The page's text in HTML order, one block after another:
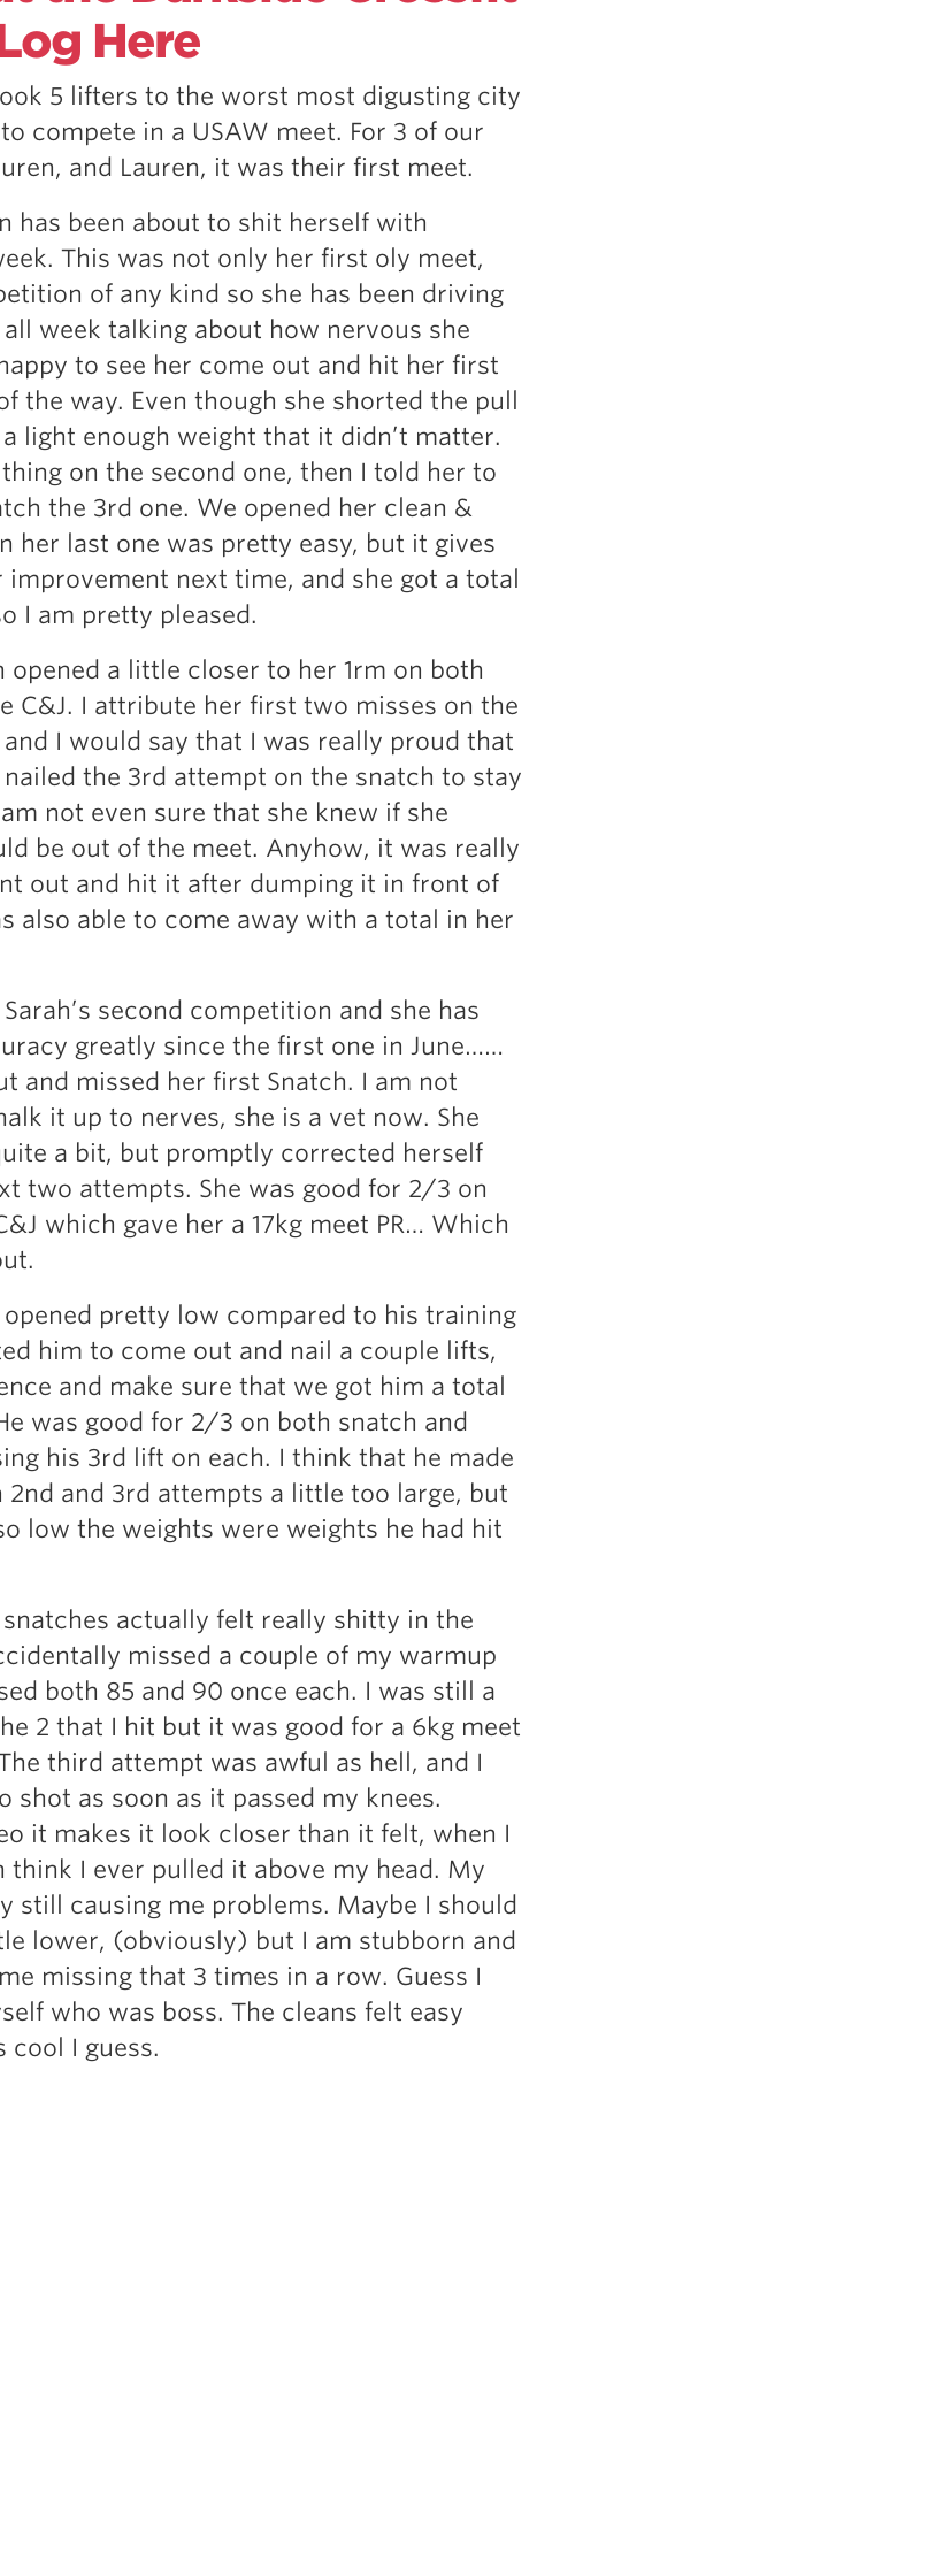
Here
5 lifters to the worst most digusting city
compete in a USAW meet. For 3 of our
and Lauren, it was their first meet.
has been about to shit herself with
This was not only her first oly meet,
of any kind so she has been driving
week talking about how nervous she
to see her come out and hit her first
the way. Even though she shorted the pull
light enough weight that it didn’t matter.
on the second one, then I told her to
the 3rd one. We opened her clean &
her last one was pretty easy, but it gives
improvement next time, and she got a total
I am pretty pleased.
opened a little closer to her 1rm on both
C&J. I attribute her first two misses on the
I would say that I was really proud that
the 3rd attempt on the snatch to stay
not even sure that she knew if she
be out of the meet. Anyhow, it was really
out and hit it after dumping it in front of
also able to come away with a total in her
second competition and she has
greatly since the first one in June……
and missed her first Snatch. I am not
it up to nerves, she is a vet now. She
a bit, but promptly corrected herself
two attempts. She was good for 2/3 on
which gave her a 17kg meet PR… Which
opened pretty low compared to his training
him to come out and nail a couple lifts,
and make sure that we got him a total
was good for 2/3 on both snatch and
his 3rd lift on each. I think that he made
2nd and 3rd attempts a little too large, but
low the weights were weights he had hit
actually felt really shitty in the
missed a couple of my warmup
both 85 and 90 once each. I was still a
2 that I hit but it was good for a 6kg meet
third attempt was awful as hell, and I
shot as soon as it passed my knees.
it makes it look closer than it felt, when I
think I ever pulled it above my head. My
still causing me problems. Maybe I should
lower, (obviously) but I am stubborn and
missing that 3 times in a row. Guess I
who was boss. The cleans felt easy
cool I guess.
To Get Started In Powerlifting
The Squat